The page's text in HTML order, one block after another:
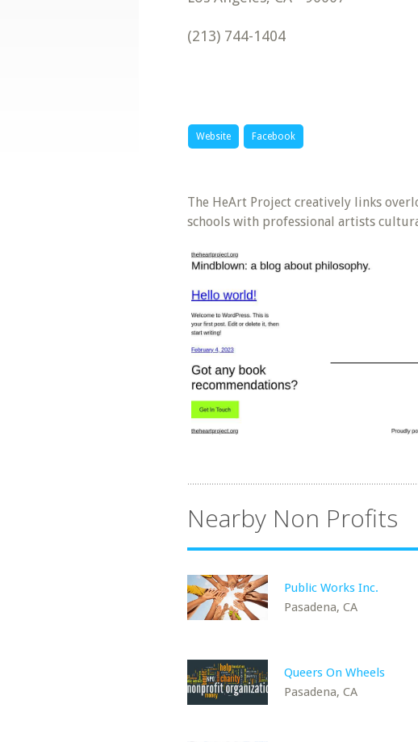
(213) 744-1404
Website Facebook
The HeArt Project creatively links
schools with professional artists
Nearby Non Profits
Public Works Inc.
Pasadena, CA
Queers On Wheels
Pasadena, CA